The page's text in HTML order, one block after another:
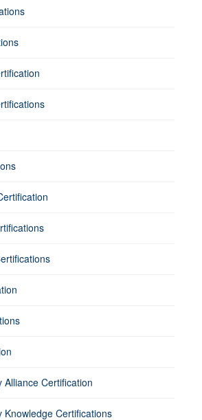
Alliance Certification
Knowledge Certifications